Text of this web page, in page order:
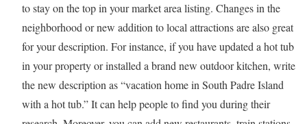
to stay on the top in your market area listing. Changes in the
neighborhood or new addition to local attractions are also great
for your description. For instance, if you have updated a hot tub
in your property or installed a brand new outdoor kitchen, write
the new description as “vacation home in South Padre Island
with a hot tub.” It can help people to find you during their